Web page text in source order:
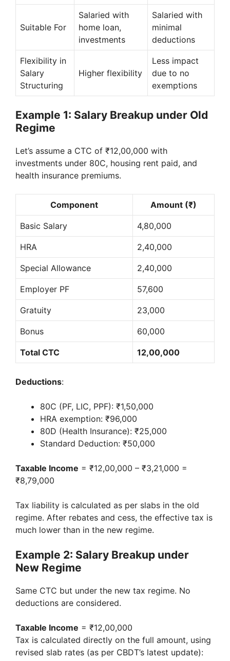
Suitable For
Salaried with
home loan,
investments
Salaried with
minimal
deductions
Flexibility in
Salary
Structuring
Higher flexibility
Less impact
due to no
exemptions
Example 1: Salary Breakup under Old
Regime
Let’s assume a CTC of ₹12,00,000 with
investments under 80C, housing rent paid, and
health insurance premiums.
Component Amount (₹)
Basic Salary 4,80,000
HRA 2,40,000
Special Allowance 2,40,000
Employer PF 57,600
Gratuity 23,000
Bonus 60,000
Total CTC 12,00,000
Deductions:
80C (PF, LIC, PPF): ₹1,50,000
HRA exemption: ₹96,000
80D (Health Insurance): ₹25,000
Standard Deduction: ₹50,000
Taxable Income = ₹12,00,000 – ₹3,21,000 =
₹8,79,000
Tax liability is calculated as per slabs in the old
regime. After rebates and cess, the effective tax is
much lower than in the new regime.
Example 2: Salary Breakup under
New Regime
Same CTC but under the new tax regime. No
deductions are considered.
Taxable Income = ₹12,00,000
Tax is calculated directly on the full amount, using
revised slab rates (as per CBDT’s latest update):